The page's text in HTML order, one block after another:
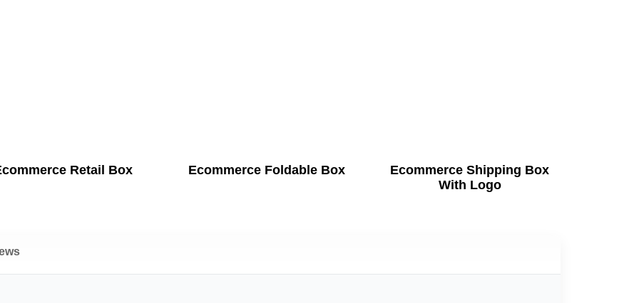
Retail Box Ecommerce Foldable Box
Ecommerce Shipping Box
With Logo